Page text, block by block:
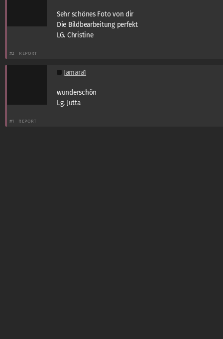
Sehr schönes Foto von dir
Die Bildbearbeitung perfekt
LG. Christine
#2 REPORT
Jamara1
wunderschön
Lg. Jutta
#1 REPORT